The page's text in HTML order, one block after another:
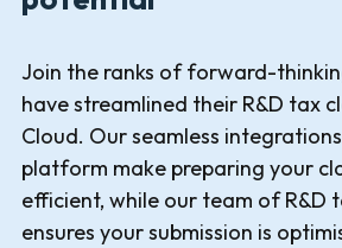
Join the ranks of forward-
have streamlined their R&D tax
Cloud. Our seamless
platform make preparing your
efficient, while our team of R&D
ensures your submission is